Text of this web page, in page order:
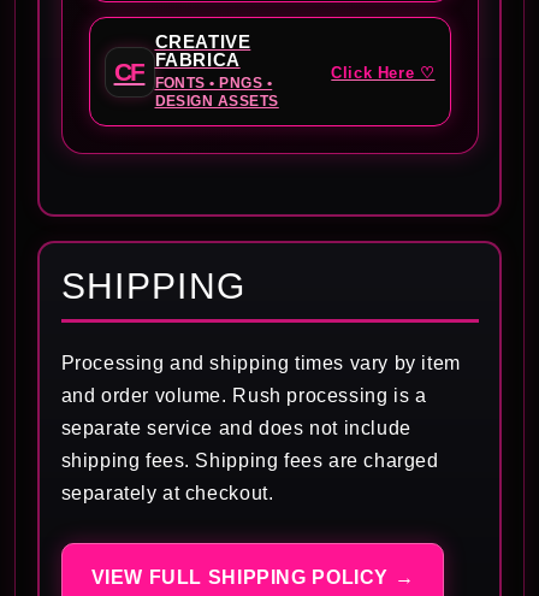
CF
CREATIVE
FABRICA
FONTS • PNGS •
DESIGN ASSETS
Click Here ♡
SHIPPING
Processing and shipping times vary by item
and order volume. Rush processing is a
separate service and does not include
shipping fees. Shipping fees are charged
separately at checkout.
VIEW FULL SHIPPING POLICY →